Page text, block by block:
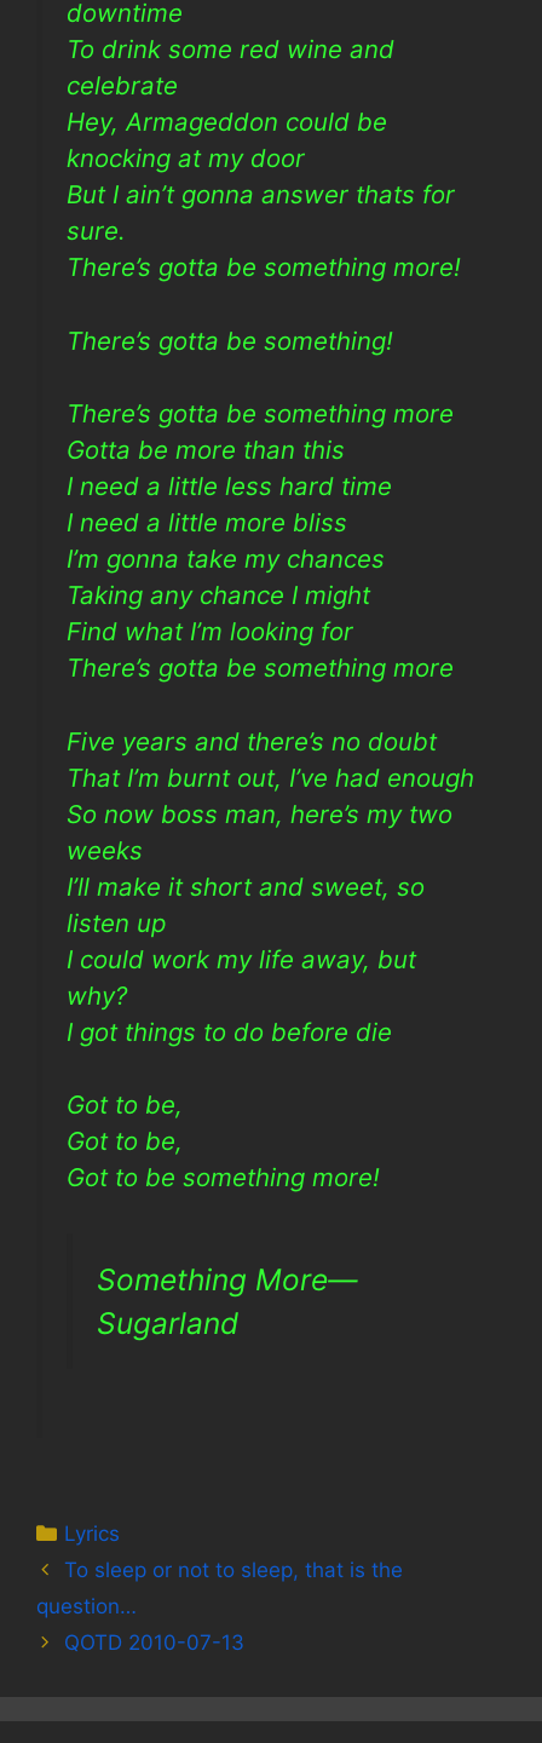
downtime
To drink some red wine and
celebrate
Hey, Armageddon could be
knocking at my door
But I ain’t gonna answer thats for
sure.
There’s gotta be something more!
There’s gotta be something!
There’s gotta be something more
Gotta be more than this
I need a little less hard time
I need a little more bliss
I’m gonna take my chances
Taking any chance I might
Find what I’m looking for
There’s gotta be something more
Five years and there’s no doubt
That I’m burnt out, I’ve had enough
So now boss man, here’s my two
weeks
I’ll make it short and sweet, so
listen up
I could work my life away, but
why?
I got things to do before die
Got to be,
Got to be,
Got to be something more!
Something More—
Sugarland
Categories
Lyrics
To sleep or not to sleep, that is the
question…
QOTD 2010-07-13